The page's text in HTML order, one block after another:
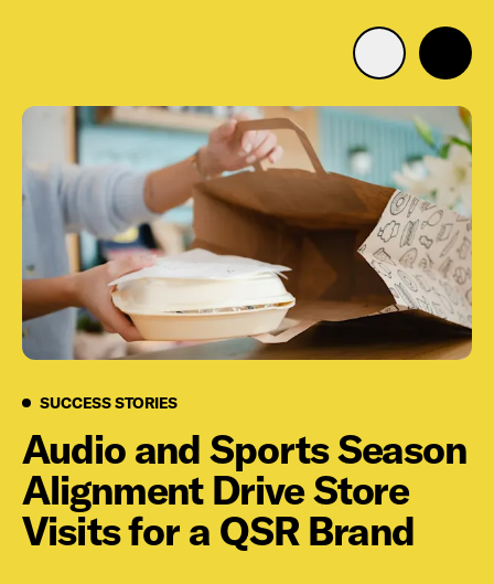
Advertise with us
Advertising Portfolio
Solutions
Resources
Get Started
Mobile search
SUCCESS STORIESSuccess Stories
Audio and Sports Season
Alignment Drive Store
Visits for a QSR Brand